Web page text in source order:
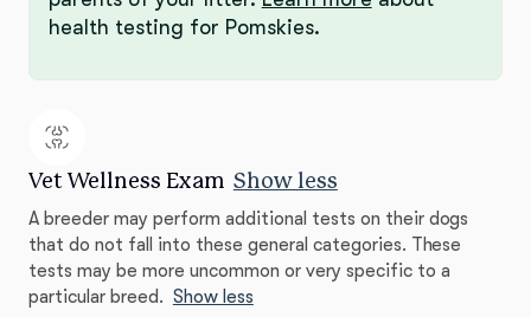
health testing for Pomskies.
Vet Wellness Exam Show less
A breeder may perform additional tests on their dogs
that do not fall into these general categories. These
tests may be more uncommon or very specific to a
particular breed. Show less